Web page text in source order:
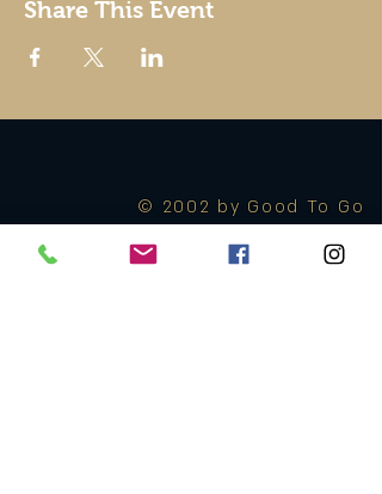
Share This Event
© 2002 by Good To Go